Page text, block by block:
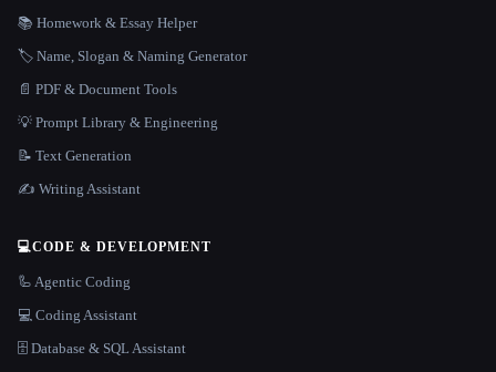
📚 Homework & Essay Helper
🏷️ Name, Slogan & Naming Generator
📄 PDF & Document Tools
💡 Prompt Library & Engineering
📝 Text Generation
✍️ Writing Assistant
💻CODE & DEVELOPMENT
🦾 Agentic Coding
💻 Coding Assistant
🗄️ Database & SQL Assistant